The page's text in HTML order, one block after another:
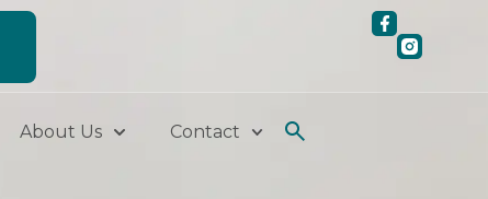
About Us Contact